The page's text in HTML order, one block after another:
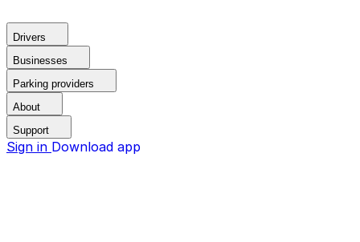
Drivers
Businesses
Parking providers
About
Support
Sign in Download app